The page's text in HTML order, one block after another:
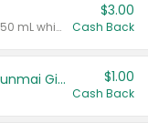
Valid on 700 mL vodka or gin, or 750 mL whisky.
$3.00
Cash Back
TYKU White Junmai or Black Junmai Ginjo Sake $1.00
Cash Back